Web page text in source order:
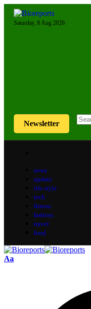
Saturday, 8 Aug 2026
Newsletter
news
update
life style
tech
fitness
fashion
travel
food
Aa